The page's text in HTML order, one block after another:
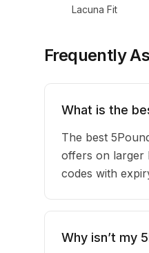
Lacuna Fit
Frequently
What is the
The best
offers on larger
codes with
Why isn’t my